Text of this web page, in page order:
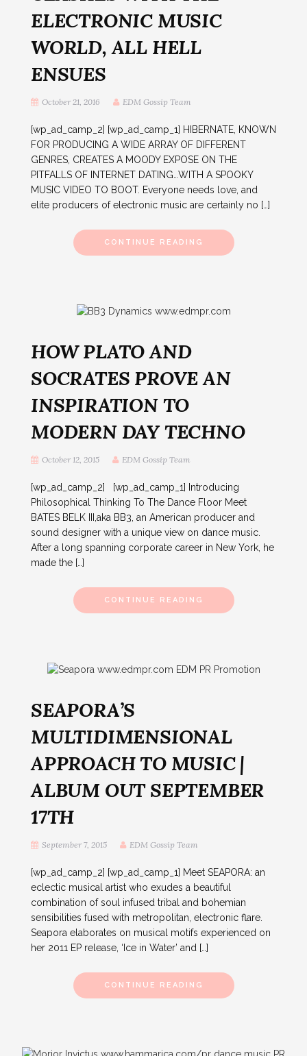
ELECTRONIC MUSIC
WORLD, ALL HELL
ENSUES
October 21, 2016 EDM Gossip Team
[wp_ad_camp_2] [wp_ad_camp_1] HIBERNATE, KNOWN
FOR PRODUCING A WIDE ARRAY OF DIFFERENT
GENRES, CREATES A MOODY EXPOSE ON THE
PITFALLS OF INTERNET DATING…WITH A SPOOKY
MUSIC VIDEO TO BOOT. Everyone needs love, and
elite producers of electronic music are certainly no […]
CONTINUE READING
HOW PLATO AND
SOCRATES PROVE AN
INSPIRATION TO
MODERN DAY TECHNO
October 12, 2015 EDM Gossip Team
[wp_ad_camp_2] [wp_ad_camp_1] Introducing
Philosophical Thinking To The Dance Floor Meet
BATES BELK III,aka BB3, an American producer and
sound designer with a unique view on dance music.
After a long spanning corporate career in New York, he
made the […]
CONTINUE READING
SEAPORA’S
MULTIDIMENSIONAL
APPROACH TO MUSIC |
ALBUM OUT SEPTEMBER
17TH
September 7, 2015 EDM Gossip Team
[wp_ad_camp_2] [wp_ad_camp_1] Meet SEAPORA: an
eclectic musical artist who exudes a beautiful
combination of soul infused tribal and bohemian
sensibilities fused with metropolitan, electronic flare.
Seapora elaborates on musical motifs experienced on
her 2011 EP release, ‘Ice in Water’ and […]
CONTINUE READING